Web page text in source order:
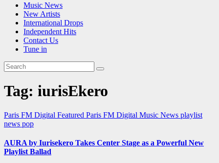
Music News
New Artists
International Drops
Independent Hits
Contact Us
Tune in
Tag: iurisEkero
Paris FM Digital Featured Paris FM Digital Music News playlist
news pop
AURA by Iurisekero Takes Center Stage as a Powerful New
Playlist Ballad